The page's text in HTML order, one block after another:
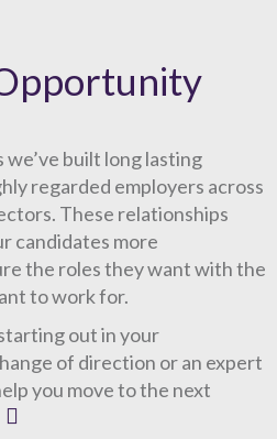
built long lasting
regarded employers across
These relationships
candidates more
the roles they want with the
to work for.
out in your
of direction or an expert
you move to the next